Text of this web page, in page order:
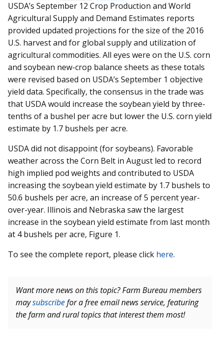
USDA’s September 12 Crop Production and World
Agricultural Supply and Demand Estimates reports
provided updated projections for the size of the 2016
U.S. harvest and for global supply and utilization of
agricultural commodities. All eyes were on the U.S. corn
and soybean new-crop balance sheets as these totals
were revised based on USDA’s September 1 objective
yield data. Specifically, the consensus in the trade was
that USDA would increase the soybean yield by three-
tenths of a bushel per acre but lower the U.S. corn yield
estimate by 1.7 bushels per acre.
USDA did not disappoint (for soybeans). Favorable
weather across the Corn Belt in August led to record
high implied pod weights and contributed to USDA
increasing the soybean yield estimate by 1.7 bushels to
50.6 bushels per acre, an increase of 5 percent year-
over-year. Illinois and Nebraska saw the largest
increase in the soybean yield estimate from last month
at 4 bushels per acre, Figure 1.
To see the complete report, please click here.
Want more news on this topic? Farm Bureau members
maysubscribefor a free email news service, featuring
the farm and rural topics that interest them most!